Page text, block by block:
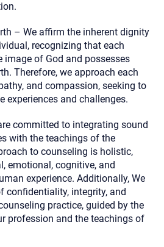
– We affirm the inherent dignity
recognizing that each
image of God and possesses
Therefore, we approach each
and compassion, seeking to
experiences and challenges.
committed to integrating sound
with the teachings of the
to counseling is holistic,
emotional, cognitive, and
experience. Additionally, We
confidentiality, integrity, and
practice, guided by the
profession and the teachings of